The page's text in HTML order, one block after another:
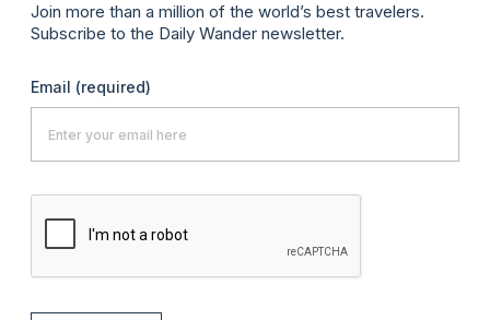
Join more than a million of the world’s best travelers.
Subscribe to the Daily Wander newsletter.
Email (required)